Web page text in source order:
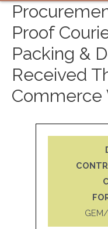
Proof
Packing &
Received
Commerce